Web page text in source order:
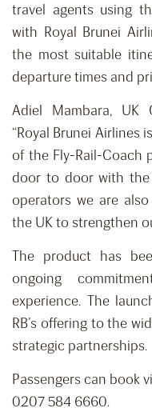
travel agents using
with Royal Brunei
the most suitable
departure times and
Adiel Mambara, UK
“Royal Brunei Airlines
of the Fly-Rail-Coach
door to door with the
operators we are
the UK to strengthen
The product has
ongoing
experience. The
RB’s offering to the
strategic partnerships.
Passengers can book
0207 584 6660.